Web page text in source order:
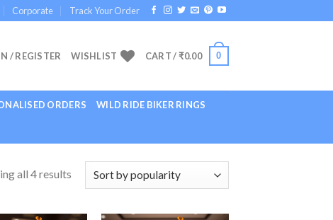
Corporate Track Your Order
/ REGISTER WISHLIST CART /₹0.00 0
ORDERS WILD RIDE BIKER RINGS
all 4 results